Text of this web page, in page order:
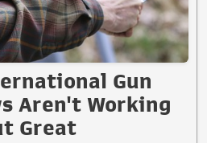
Gun
Aren't Working
Great